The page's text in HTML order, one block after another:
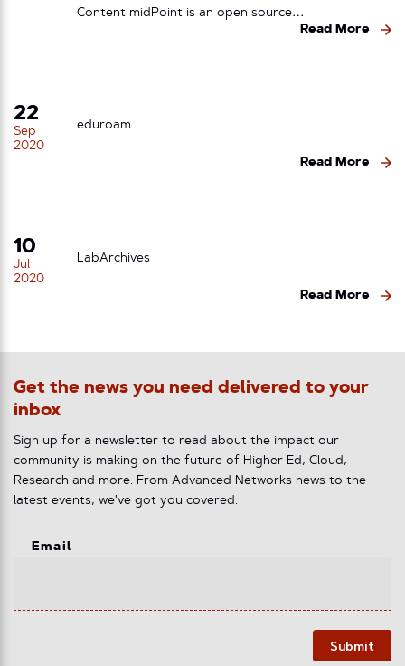
Content midPoint is an open source…
Read More
22
Sep
2020
eduroam
Read More
10
Jul
2020
LabArchives
Read More
Get the news you need delivered to your
inbox
Sign up for a newsletter to read about the impact our
community is making on the future of Higher Ed, Cloud,
Research and more. From Advanced Networks news to the
latest events, we've got you covered.
Email
Submit